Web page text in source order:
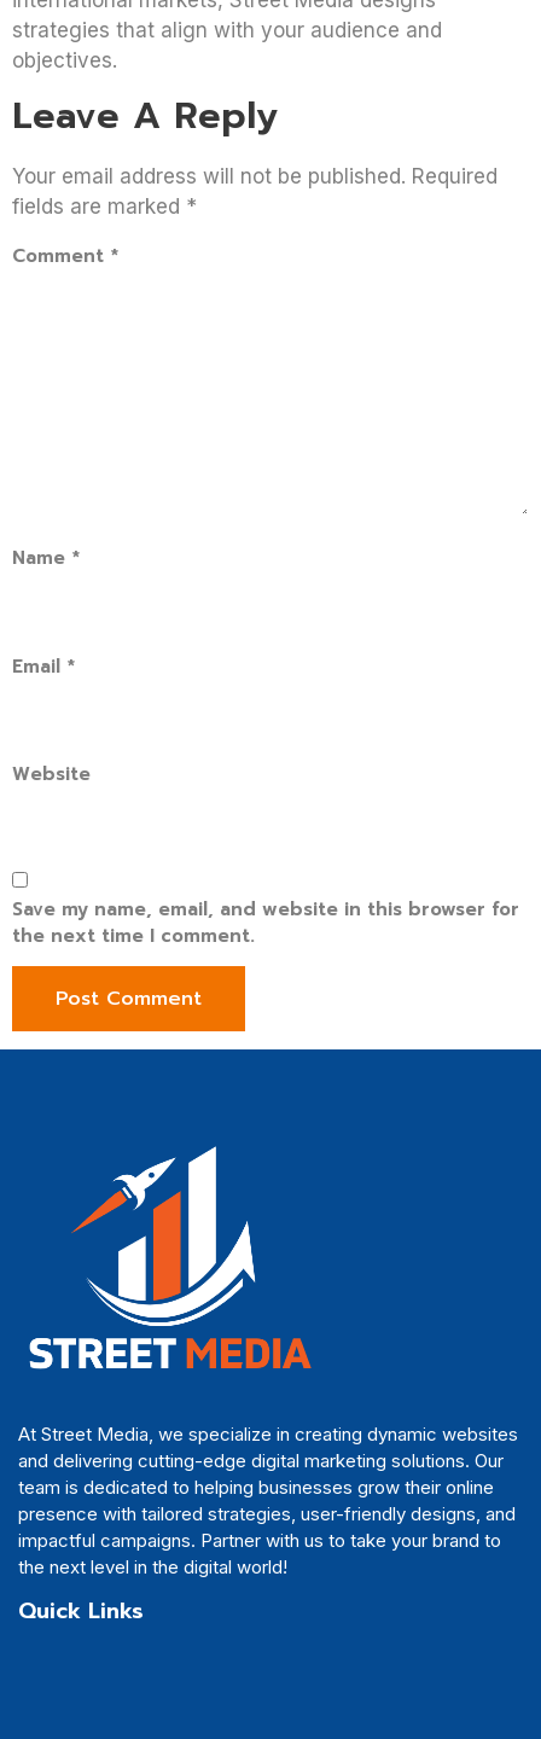
strategies that align with your audience and
objectives.
Leave A Reply
Your email address will not be published. Required
fields are marked *
Comment *
Name *
Email *
Website
Save my name, email, and website in this browser for
the next time I comment.
At Street Media, we specialize in creating dynamic websites
and delivering cutting-edge digital marketing solutions. Our
team is dedicated to helping businesses grow their online
presence with tailored strategies, user-friendly designs, and
impactful campaigns. Partner with us to take your brand to
the next level in the digital world!
Quick Links